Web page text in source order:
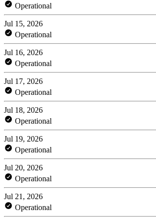
Operational
Jul 15, 2026
Operational
Jul 16, 2026
Operational
Jul 17, 2026
Operational
Jul 18, 2026
Operational
Jul 19, 2026
Operational
Jul 20, 2026
Operational
Jul 21, 2026
Operational